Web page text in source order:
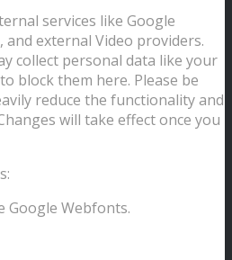
services like Google
external Video providers.
collect personal data like your
block them here. Please be
reduce the functionality and
will take effect once you
Google Webfonts.